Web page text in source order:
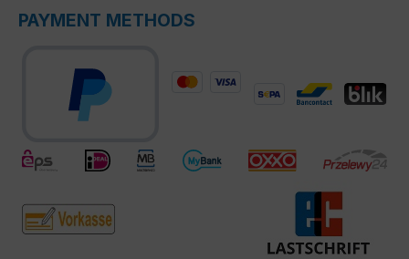
PAYMENT METHODS